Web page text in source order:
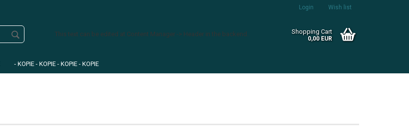
Login Wish list
This text can be edited at Content Manager -> Header in the backend. Shopping Cart
0,00 EUR
- KOPIE - KOPIE - KOPIE - KOPIE